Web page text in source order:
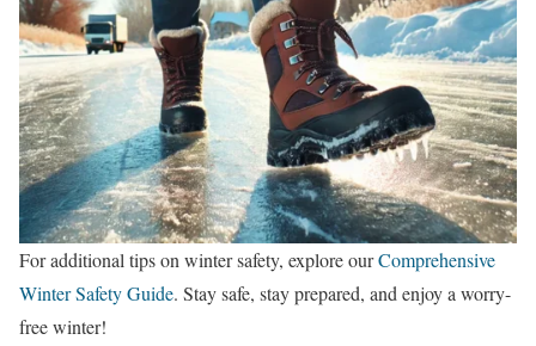
For additional tips on winter safety, explore ourComprehensive
Winter Safety Guide. Stay safe, stay prepared, and enjoy a worry-
free winter!